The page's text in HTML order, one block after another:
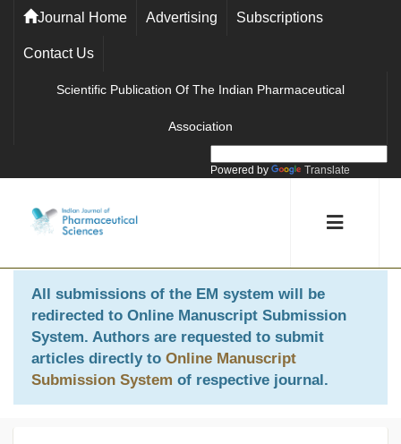
Journal Home Advertising Subscriptions
Contact Us
Scientific Publication Of The Indian Pharmaceutical
Association
Powered by Translate
All submissions of the EM system will be
redirected to Online Manuscript Submission
System. Authors are requested to submit
articles directly to Online Manuscript
Submission System of respective journal.